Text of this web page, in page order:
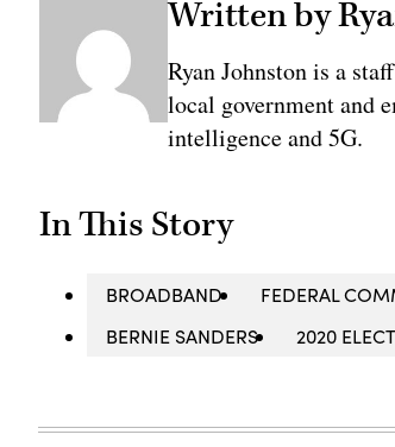
Written by
Ryan Johnston is a
local government and
intelligence and 5G.
In This Story
BROADBAND FEDERAL
BERNIE SANDERS
2020